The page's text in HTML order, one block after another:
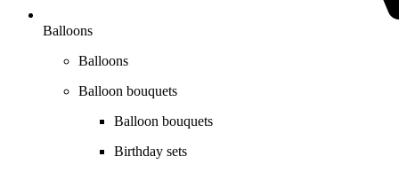
Balloons
Balloons
Balloon bouquets
Balloon bouquets
Birthday sets